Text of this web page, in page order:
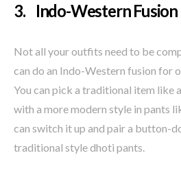
3. Indo-Western
Not all your outfits need to be
can do an Indo-Western fusion for
You can pick a traditional item like
with a more modern style in pants
can switch it up and pair a button-
traditional style dhoti pants.